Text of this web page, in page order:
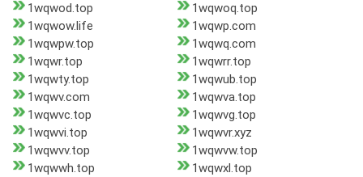
1wqwod.top
1wqwoq.top
1wqwow.life
1wqwp.com
1wqwpw.top
1wqwq.com
1wqwr.top
1wqwrr.top
1wqwty.top
1wqwub.top
1wqwv.com
1wqwva.top
1wqwvc.top
1wqwvg.top
1wqwvi.top
1wqwvr.xyz
1wqwvv.top
1wqwvw.top
1wqwwh.top
1wqwxl.top